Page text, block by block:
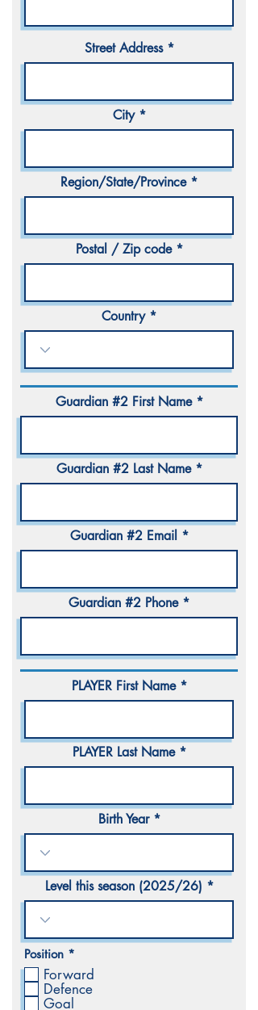
Street Address
City
Region/State/Province
Postal / Zip code
Country
Guardian #2 First Name
Guardian #2 Last Name
Guardian #2 Email
Guardian #2 Phone
PLAYER First Name
PLAYER Last Name
Birth Year
Level this season (2025/26)
Position *
q
u
Forward
Defence
Goal